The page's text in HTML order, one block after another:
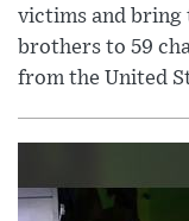
victims and bring
brothers to 59
from the United